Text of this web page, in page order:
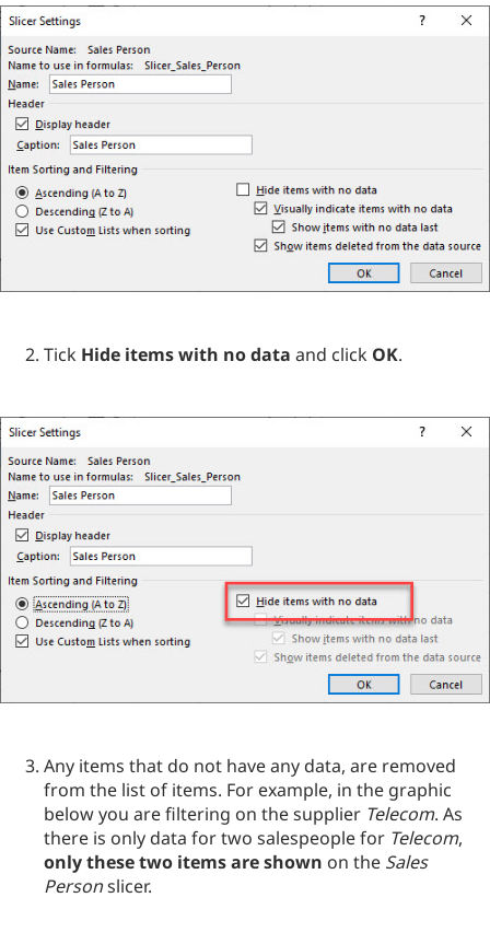
Tick Hide items with no data and click OK.
Any items that do not have any data, are removed
from the list of items. For example, in the graphic
below you are filtering on the supplier Telecom. As
there is only data for two salespeople for Telecom,
only these two items are shown on the Sales
Personslicer.